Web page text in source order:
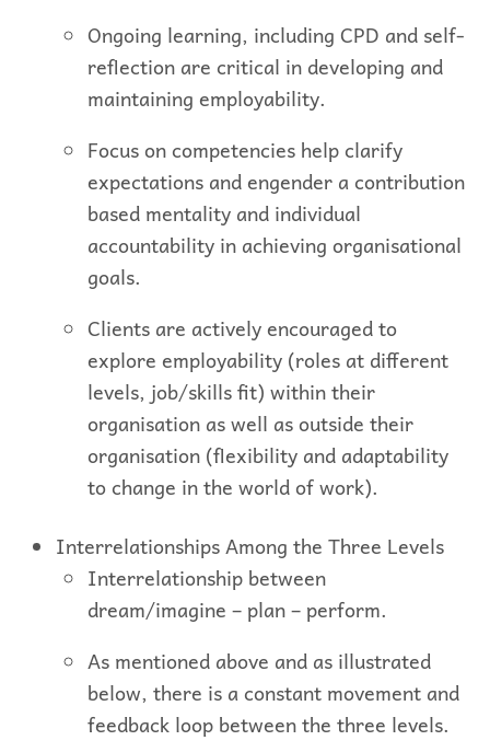
Ongoing learning, including CPD and self-
reflection are critical in developing and
maintaining employability.
Focus on competencies help clarify
expectations and engender a contribution
based mentality and individual
accountability in achieving organisational
goals.
Clients are actively encouraged to
explore employability (roles at different
levels, job/skills fit) within their
organisation as well as outside their
organisation (flexibility and adaptability
to change in the world of work).
Interrelationships Among the Three Levels
Interrelationship between
dream/imagine – plan – perform.
As mentioned above and as illustrated
below, there is a constant movement and
feedback loop between the three levels.